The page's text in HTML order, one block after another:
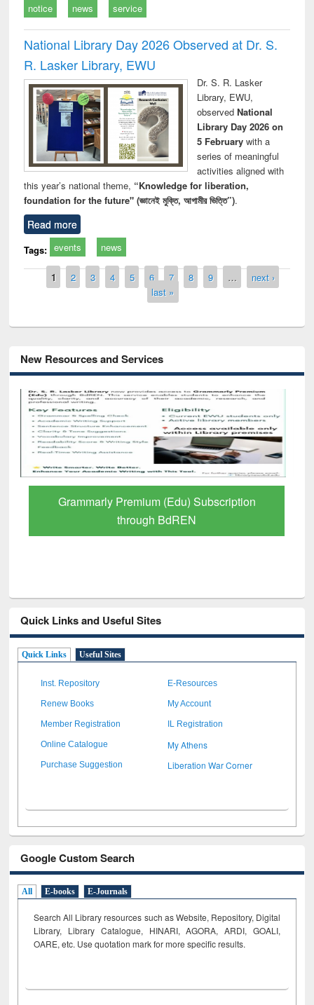
notice news service
National Library Day 2026 Observed at Dr. S.
R. Lasker Library, EWU
Dr. S. R. Lasker
Library, EWU,
observed National
Library Day 2026 on
5 Februarywith a
series of meaningful
activities aligned with
this year’s national theme, “Knowledge for liberation,
foundation for the future" (জ্ঞানেই মুক্তি, আগামীর ভিত্তি”).
Read more
Tags: events news
Pages
1 2 3 4 5 6 7 8 9 …
next ›
last »
New Resources and Services
GetFTR: Your Shortcut to Verified
Scholarly Content
Quick Links and Useful Sites
Quick Links Useful Sites
Inst. Repository E-Resources
Renew Books My Account
Member Registration IL Registration
Online Catalogue My Athens
Purchase Suggestion Liberation War Corner
Google Custom Search
All E-books E-Journals
Search All Library resources such as Website, Repository, Digital
Library, Library Catalogue, HINARI, AGORA, ARDI, GOALI,
OARE, etc. Use quotation mark for more specific results.